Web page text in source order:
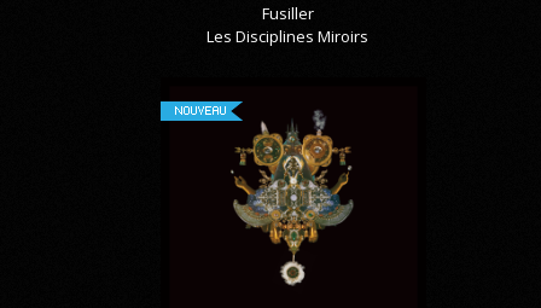
Fusiller
Les Disciplines Miroirs
NOUVEAU